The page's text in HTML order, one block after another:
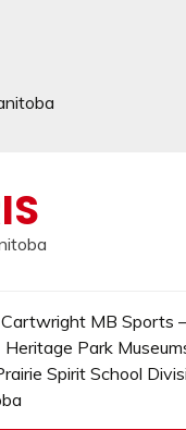
Cartwright MB Sports
Heritage Park
Spirit School